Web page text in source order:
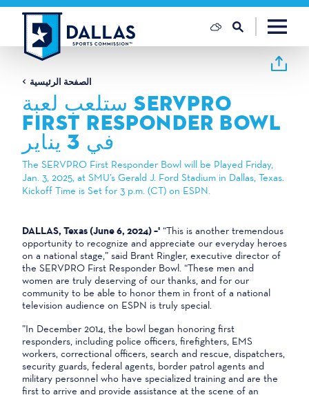
تخطي إلى المحتوى
الصفحة الرئيسية
ستلعب لعبة SERVPRO
FIRST RESPONDER BOWL
في 3 يناير
The SERVPRO First Responder Bowl will be Played Friday,
Jan. 3, 2025, at SMU’s Gerald J. Ford Stadium in Dallas, Texas.
Kickoff Time is Set for 3 p.m. (CT) on ESPN.
DALLAS, Texas (June 6, 2024) –' “This is another tremendous
opportunity to recognize and appreciate our everyday heroes
on a national stage,” said Brant Ringler, executive director of
the SERVPRO First Responder Bowl. “These men and
women are truly deserving of our thanks, and for our
community to be able to honor them in front of a national
television audience on ESPN is truly special.
”In December 2014, the bowl began honoring first
responders, including police officers, firefighters, EMS
workers, correctional officers, search and rescue, dispatchers,
security guards, federal agents, border patrol agents and
military personnel who have specialized training and are the
first to arrive and provide assistance at the scene of an